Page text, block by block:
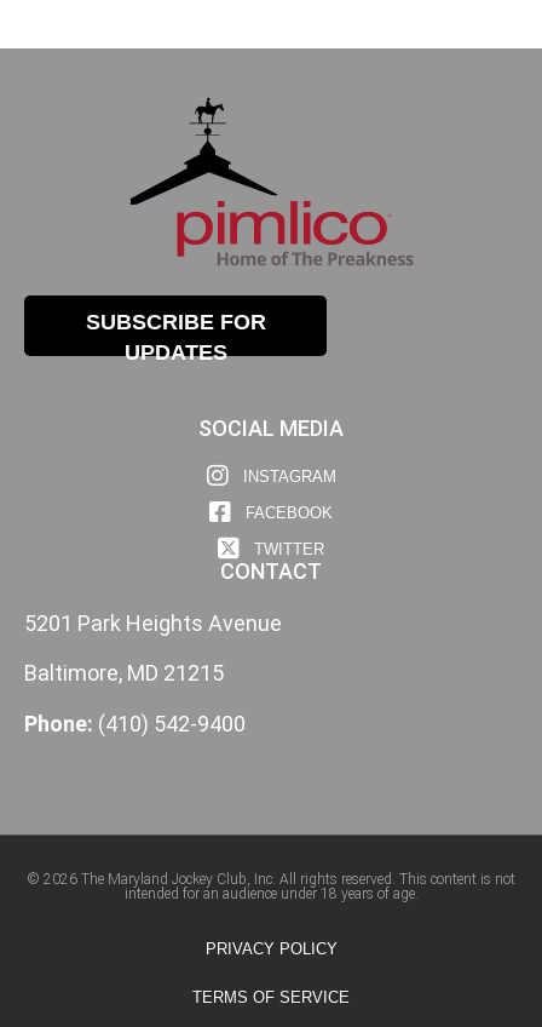
SUBSCRIBE FOR
UPDATES
SOCIAL MEDIA
INSTAGRAM
FACEBOOK
TWITTER
CONTACT
5201 Park Heights Avenue
Baltimore, MD 21215
Phone: (410) 542-9400
© 2026 The Maryland Jockey Club, Inc. All rights reserved. This content is not
intended for an audience under 18 years of age.
PRIVACY POLICY
TERMS OF SERVICE